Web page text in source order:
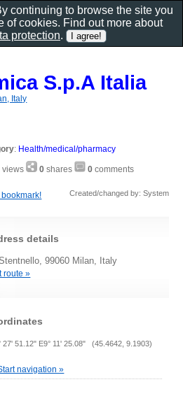
S.p.A Italia
Italy
: Health/medical/pharmacy
views 0 shares 0 comments
bookmark! Created/changed by: System
details
99060 Milan, Italy
route »
27' 51.12" E9° 11' 25.08" (45.4642, 9.1903)
navigation »
continuing to browse the site you
of cookies. Find out more about
protection.